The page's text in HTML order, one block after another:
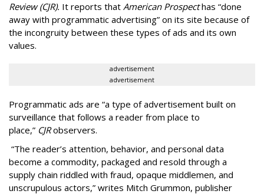
Review (CJR). It reports that American Prospecthas “done
away with programmatic advertising” on its site because of
the incongruity between these types of ads and its own
values.
advertisement
advertisement
Programmatic ads are “a type of advertisement built on
surveillance that follows a reader from place to
place,” CJRobservers.
“The reader’s attention, behavior, and personal data
become a commodity, packaged and resold through a
supply chain riddled with fraud, opaque middlemen, and
unscrupulous actors,” writes Mitch Grummon, publisher